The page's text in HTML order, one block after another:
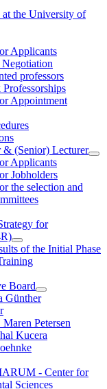
at the University of
Applicants
professors
Appointment
& (Senior) Lecturer
Applicants
Jobholders
the selection and
for
of the Initial Phase
Board
Günther
Petersen
Kucera
- Center for
Sciences